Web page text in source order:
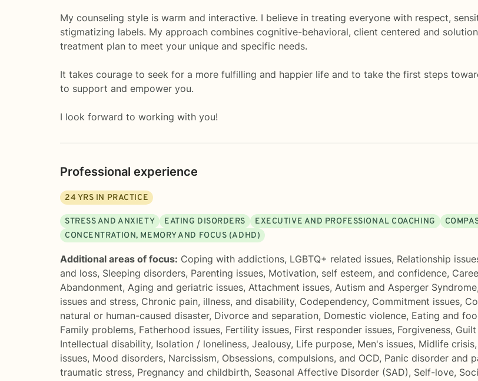
My counseling style is warm and interactive. I believe in treating everyone with respect,
stigmatizing labels. My approach combines cognitive-behavioral, client centered and
treatment plan to meet your unique and specific needs.
It takes courage to seek for a more fulfilling and happier life and to take the first steps
to support and empower you.
I look forward to working with you!
Professional experience
24 YRS IN PRACTICE
STRESS AND ANXIETY EATING DISORDERS EXECUTIVE AND PROFESSIONAL COACHING
CONCENTRATION, MEMORY AND FOCUS (ADHD)
Additional areas of focus: Coping with addictions, LGBTQ+ related issues, Relationship
and loss, Sleeping disorders, Parenting issues, Motivation, self esteem, and confidence,
Abandonment, Aging and geriatric issues, Attachment issues, Autism and Asperger Syndrome,
issues and stress, Chronic pain, illness, and disability, Codependency, Commitment issues,
natural or human-caused disaster, Divorce and separation, Domestic violence, Eating and
Family problems, Fatherhood issues, Fertility issues, First responder issues, Forgiveness,
Intellectual disability, Isolation / loneliness, Jealousy, Life purpose, Men's issues, Midlife crisis,
issues, Mood disorders, Narcissism, Obsessions, compulsions, and OCD, Panic disorder and
traumatic stress, Pregnancy and childbirth, Seasonal Affective Disorder (SAD), Self-love,